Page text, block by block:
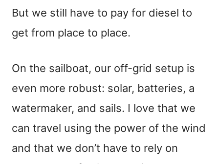
But we still have to pay for diesel to
get from place to place.
On the sailboat, our off-grid setup is
even more robust: solar, batteries, a
watermaker, and sails. I love that we
can travel using the power of the wind
and that we don’t have to rely on